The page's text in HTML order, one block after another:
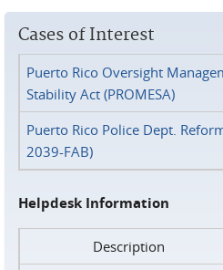
Cases of Interest
Puerto Rico Oversight
Stability Act (PROMESA)
Puerto Rico Police Dept.
2039-FAB)
Helpdesk Information
Description